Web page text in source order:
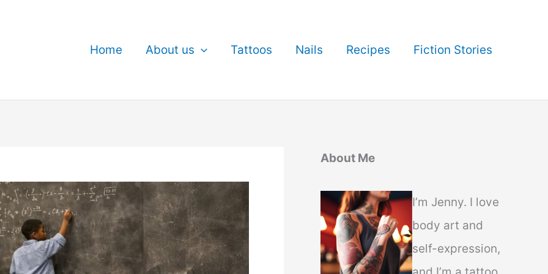
Home About us Tattoos Nails Recipes Fiction Stories
About Me
I’m Jenny. I love
body art and
self-expression,